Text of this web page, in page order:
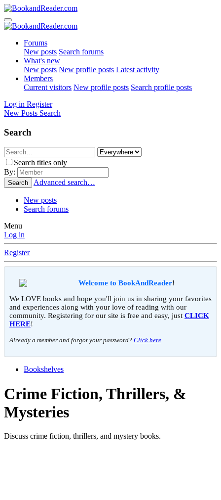
Forums
New posts Search forums
What's new
New posts New profile posts Latest activity
Members
Current visitors New profile posts Search profile posts
Log in Register
New Posts Search
Search
Search titles only
By:
Search Advanced search…
New posts
Search forums
Menu
Log in
Register
Welcome to BookAndReader!
We LOVE books and hope you'll join us in sharing your favorites
and experiences along with your love of reading with our
community. Registering for our site is free and easy, just CLICK
HERE!
Already a member and forgot your password? Click here.
Bookshelves
Crime Fiction, Thrillers, &
Mysteries
Discuss crime fiction, thrillers, and mystery books.